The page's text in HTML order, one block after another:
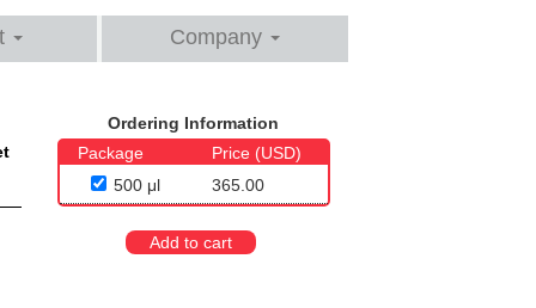
Company
Ordering Information
Package
Price (USD)
500 μl
365.00
Add to cart